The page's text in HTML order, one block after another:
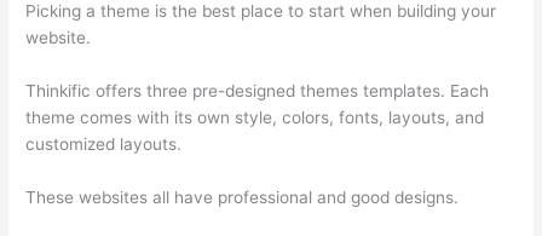
Picking a theme is the best place to start when building your
website.
Thinkific offers three pre-designed themes templates. Each
theme comes with its own style, colors, fonts, layouts, and
customized layouts.
These websites all have professional and good designs.